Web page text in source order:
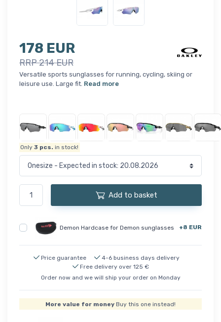
178 EUR
RRP 214 EUR
Versatile sports sunglasses for running, cycling, skiing or
leisure use. Large fit. Read more
Only3 pcs. in stock!
Add to basket
Demon Hardcase for Demon sunglasses +8 EUR
Price guarantee
4-6 business days delivery
Free delivery over 125 €
Order now and we will ship your order on Monday
More value for money Buy this one instead!